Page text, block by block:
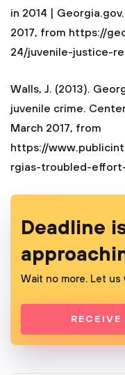
in 2014 |
2017, from https://
24/juvenile-justice-
Walls, J. (2013).
juvenile crime.
March 2017, from
https://
rgias-troubled-
Deadline
Wait no more. Let